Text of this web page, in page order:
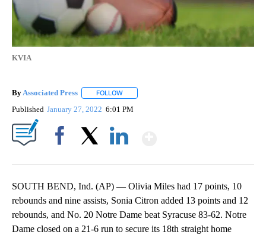
KVIA
By Associated Press FOLLOW
Published January 27, 2022 6:01 PM
SOUTH BEND, Ind. (AP) — Olivia Miles had 17 points, 10
rebounds and nine assists, Sonia Citron added 13 points and 12
rebounds, and No. 20 Notre Dame beat Syracuse 83-62. Notre
Dame closed on a 21-6 run to secure its 18th straight home